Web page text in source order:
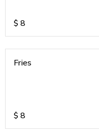
$ 8
Fries
$ 8